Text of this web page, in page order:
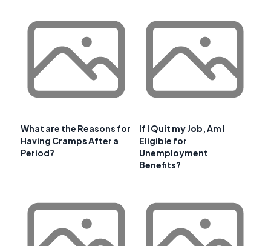
What are the Reasons for
Having Cramps After a
Period?
If I Quit my Job, Am I
Eligible for
Unemployment
Benefits?